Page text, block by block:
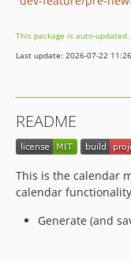
This package is auto-updated.
Last update: 2026-07-22
README
This is the calendar
calendar
Generate (and